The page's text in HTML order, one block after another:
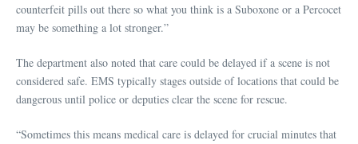
counterfeit pills out there so what you think is a Suboxone or a Percocet
may be something a lot stronger.”
The department also noted that care could be delayed if a scene is not
considered safe. EMS typically stages outside of locations that could be
dangerous until police or deputies clear the scene for rescue.
“Sometimes this means medical care is delayed for crucial minutes that